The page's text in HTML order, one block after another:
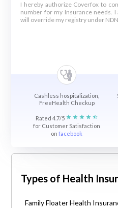
I hereby authorize Coverfox to
number for my Insurance needs.
will override my registry under
Cashless hospitalization,
FreeHealth Checkup
Rated 4.7/5
for Customer Satisfaction
onfacebook
Types of Health
Family Floater Health